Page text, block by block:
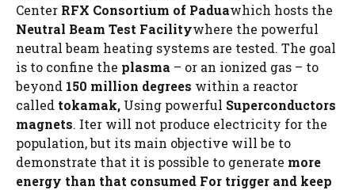
Center RFX Consortium of Paduawhich hosts the
Neutral Beam Test Facilitywhere the powerful
neutral beam heating systems are tested. The goal
is to confine the plasma – or an ionized gas – to
beyond 150 million degrees within a reactor
called tokamak, Using powerful Superconductors
magnets. Iter will not produce electricity for the
population, but its main objective will be to
demonstrate that it is possible to generate more
energy than that consumed For trigger and keep